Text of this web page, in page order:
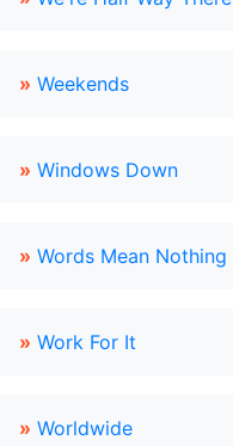
» Weekends
» Windows Down
» Words Mean Nothing
» Work For It
» Worldwide